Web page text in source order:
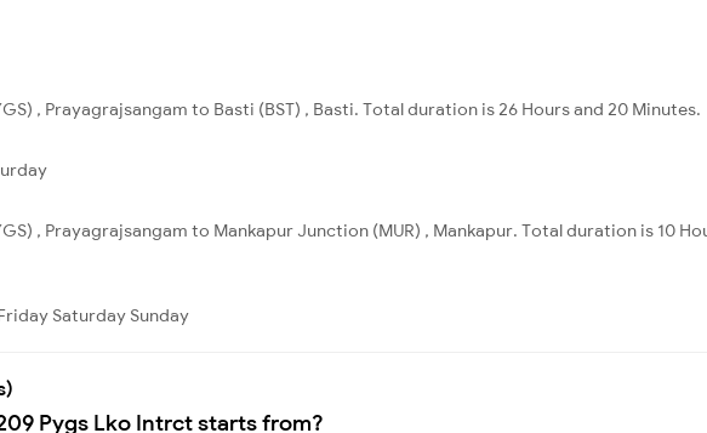
, Prayagrajsangam to Basti (BST) , Basti. Total duration is 26 Hours and 20 Minutes.
, Prayagrajsangam to Mankapur Junction (MUR) , Mankapur. Total duration is 10
Saturday Sunday
Pygs Lko Intrct starts from?